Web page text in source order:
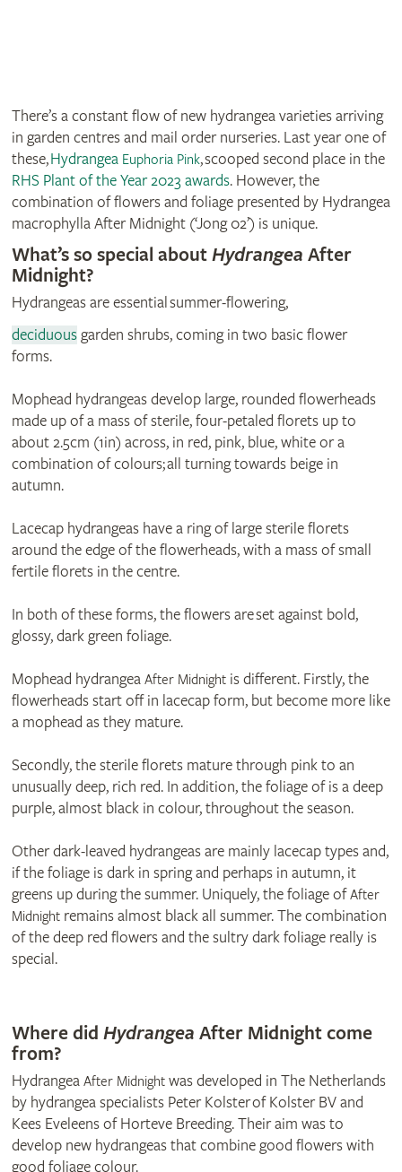
There’s a constant flow of new hydrangea varieties arriving
in garden centres and mail order nurseries. Last year one of
these,Hydrangea Euphoria Pink, scooped second place in the
RHS Plant of the Year 2023 awards. However, the
combination of flowers and foliage presented by Hydrangea
macrophylla After Midnight (‘Jong 02’) is unique.
What’s so special aboutHydrangea After
Midnight?
Hydrangeas are essential summer-flowering,
deciduousgarden shrubs, coming in two basic flower
forms.
Mophead hydrangeas develop large, rounded flowerheads
made up of a mass of sterile, four-petaled florets up to
about 2.5cm (1in) across, in red, pink, blue, white or a
combination of colours; all turning towards beige in
autumn.
Lacecap hydrangeas have a ring of large sterile florets
around the edge of the flowerheads, with a mass of small
fertile florets in the centre.
In both of these forms, the flowers are set against bold,
glossy, dark green foliage.
Mophead hydrangea After Midnightis different. Firstly, the
flowerheads start off in lacecap form, but become more like
a mophead as they mature.
Secondly, the sterile florets mature through pink to an
unusually deep, rich red. In addition, the foliage of is a deep
purple, almost black in colour, throughout the season.
Other dark-leaved hydrangeas are mainly lacecap types and,
if the foliage is dark in spring and perhaps in autumn, it
greens up during the summer. Uniquely, the foliage ofAfter
Midnightremains almost black all summer. The combination
of the deep red flowers and the sultry dark foliage really is
special.
Where did Hydrangea After Midnight come
from?
HydrangeaAfter Midnightwas developed in The Netherlands
by hydrangea specialists Peter Kolster of Kolster BV and
Kees Eveleens of Horteve Breeding. Their aim was to
develop new hydrangeas that combine good flowers with
good foliage colour.